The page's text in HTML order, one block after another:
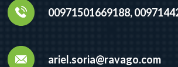
00971501669188,
ariel.soria@ravago.com